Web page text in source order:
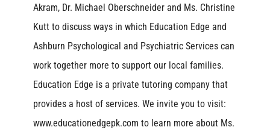
Akram, Dr. Michael Oberschneider and Ms. Christine
Kutt to discuss ways in which Education Edge and
Ashburn Psychological and Psychiatric Services can
work together more to support our local families.
Education Edge is a private tutoring company that
provides a host of services. We invite you to visit:
www.educationedgepk.com to learn more about Ms.